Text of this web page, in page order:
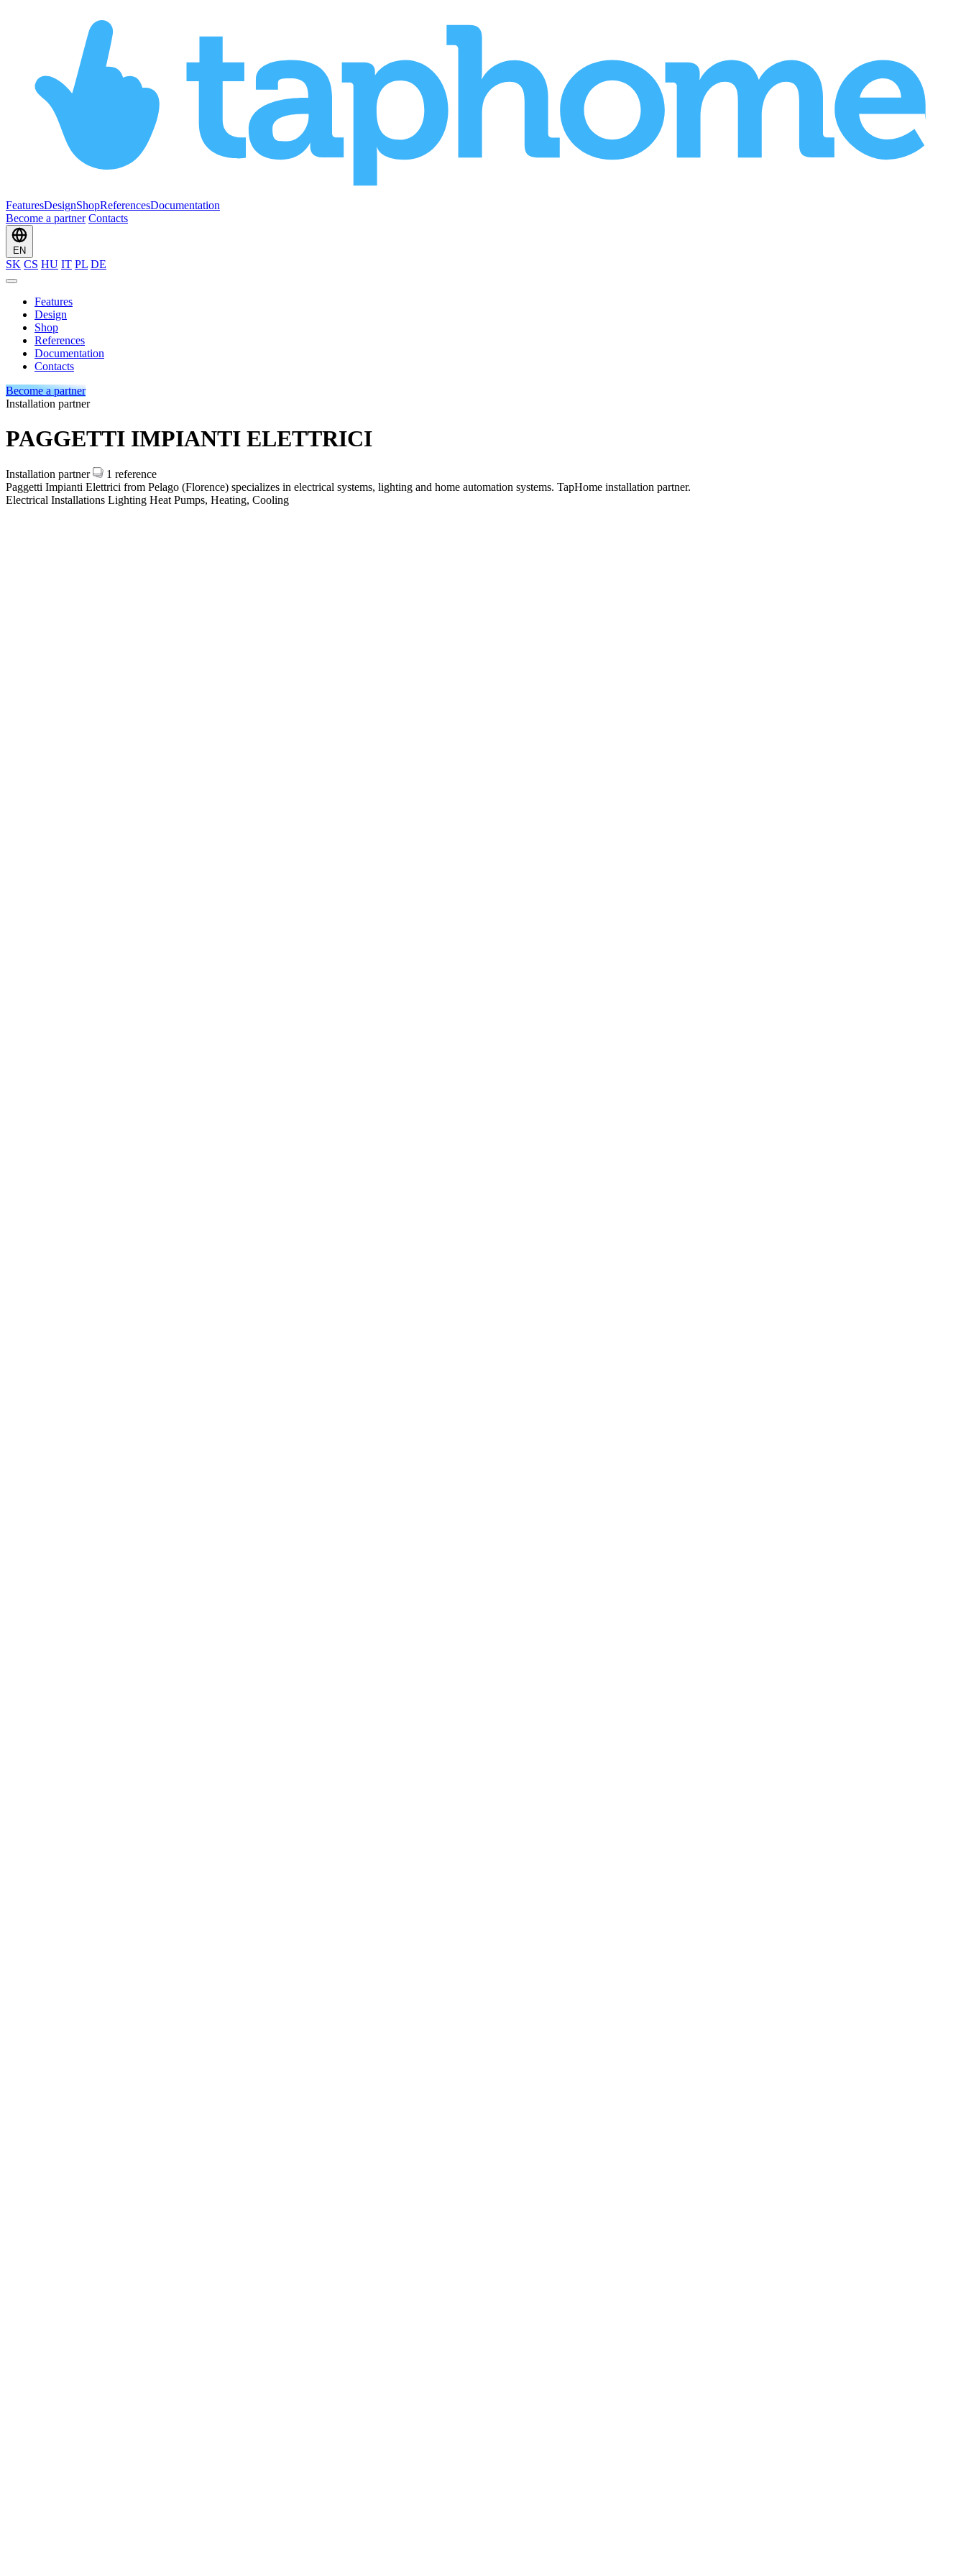
FeaturesDesignShopReferencesDocumentation
Become a partner Contacts
EN
SK CS HU IT PL DE
Features
Design
Shop
References
Documentation
Contacts
Become a partner
Installation partner
PAGGETTI IMPIANTI ELETTRICI
Installation partner
1 reference
Paggetti Impianti Elettrici from Pelago (Florence) specializes in electrical systems, lighting and home automation systems. TapHome installation partner.
Electrical Installations Lighting Heat Pumps, Heating, Cooling